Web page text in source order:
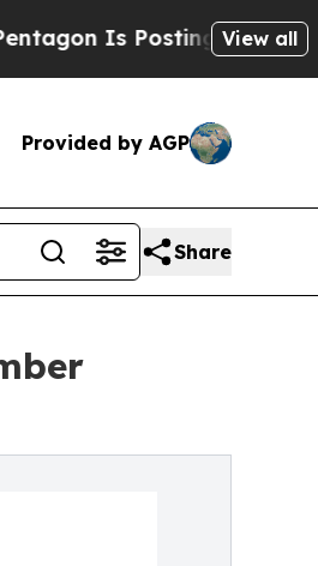
Is Posting Cryptic Biblical
View all
Provided by AGP
Share